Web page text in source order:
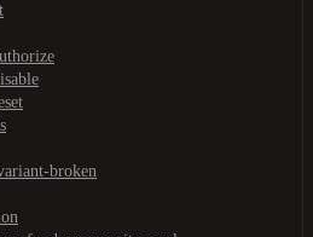
broken